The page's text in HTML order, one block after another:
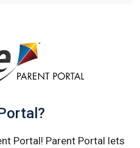
Portal! Parent Portal lets